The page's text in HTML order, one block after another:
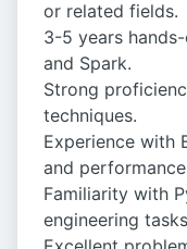
or related fields.
3-5 years
and Spark.
Strong
techniques.
Experience with
and
Familiarity with
engineering